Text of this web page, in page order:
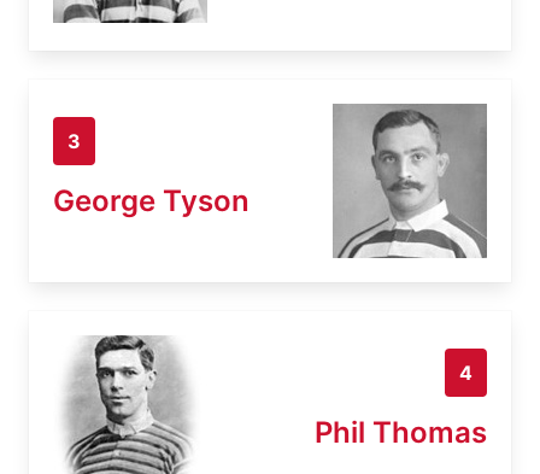
3
George Tyson
4
Phil Thomas